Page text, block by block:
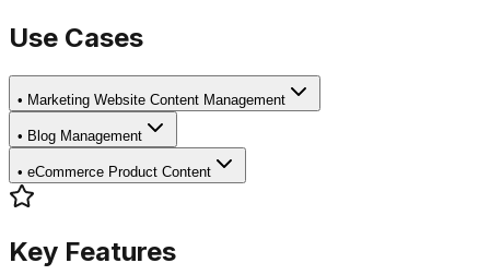
Use Cases
• Marketing Website Content Management
• Blog Management
• eCommerce Product Content
Key Features